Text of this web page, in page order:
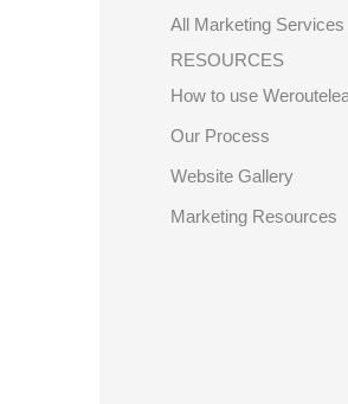
All Marketing Services
RESOURCES
How to use
Our Process
Website Gallery
Marketing Resources